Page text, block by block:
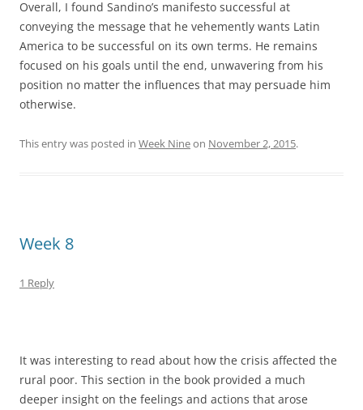
Overall, I found Sandino’s manifesto successful at
conveying the message that he vehemently wants Latin
America to be successful on its own terms. He remains
focused on his goals until the end, unwavering from his
position no matter the influences that may persuade him
otherwise.
This entry was posted in Week Nineon November 2, 2015.
Week 8
1 Reply
It was interesting to read about how the crisis affected the
rural poor. This section in the book provided a much
deeper insight on the feelings and actions that arose